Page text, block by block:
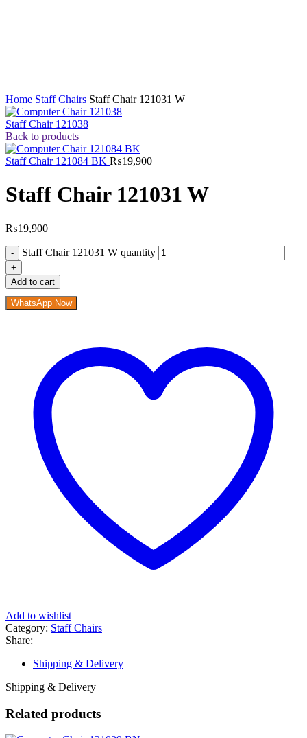
Home Staff Chairs Staff Chair 121031 W
Staff Chair 121038
Back to products
Staff Chair 121084 BK ₨19,900
Staff Chair 121031 W
₨19,900
Staff Chair 121031 W quantity
Add to cart
WhatsApp Now
Add to wishlist
Category: Staff Chairs
Share:
Shipping & Delivery
Shipping & Delivery
Related products